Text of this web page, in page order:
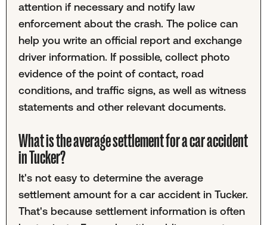
attention if necessary and notify law
enforcement about the crash. The police can
help you write an official report and exchange
driver information. If possible, collect photo
evidence of the point of contact, road
conditions, and traffic signs, as well as witness
statements and other relevant documents.
What is the average settlement for a car accident
in Tucker?
It's not easy to determine the average
settlement amount for a car accident in Tucker.
That's because settlement information is often